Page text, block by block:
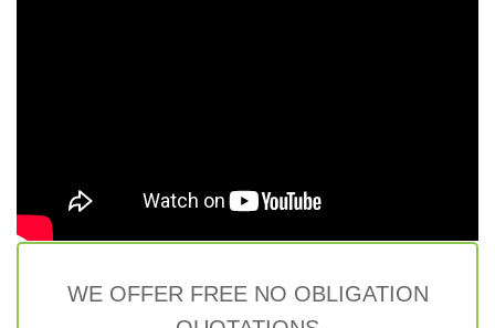
WE OFFER FREE NO OBLIGATION